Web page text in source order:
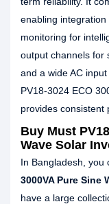
enabling
monitoring for
output channels for
and a wide AC
PV18-3024 ECO
provides consistent
Buy Must
Wave Solar
In Bangladesh, you
3000VA Pure Sine
have a large